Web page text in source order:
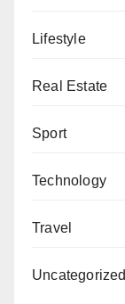
Lifestyle
Real Estate
Sport
Technology
Travel
Uncategorized